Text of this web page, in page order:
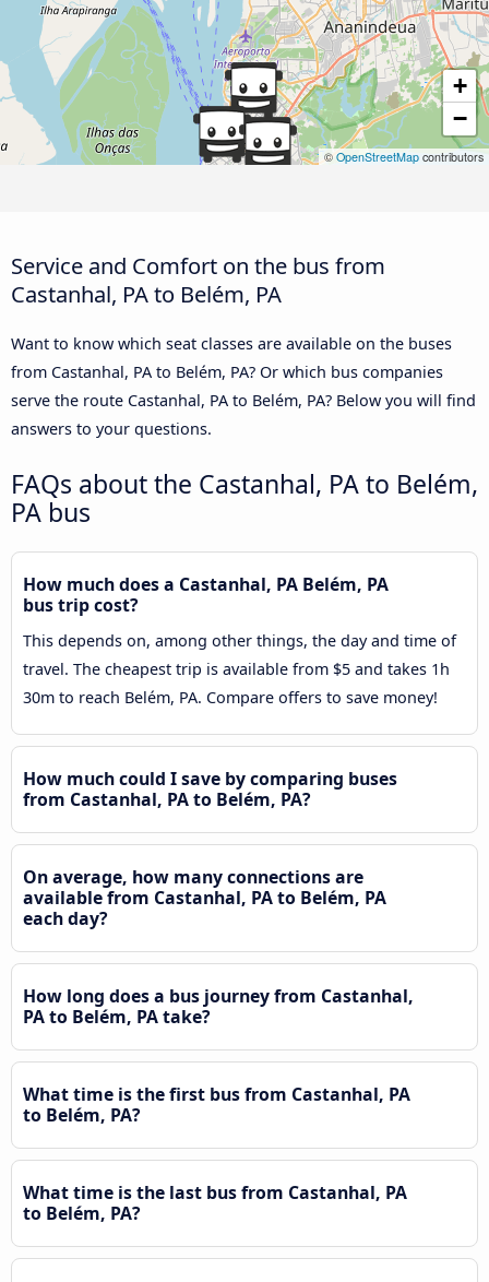
+
−
© OpenStreetMap contributors
Service and Comfort on the bus from
Castanhal, PA to Belém, PA
Want to know which seat classes are available on the buses
from Castanhal, PA to Belém, PA? Or which bus companies
serve the route Castanhal, PA to Belém, PA? Below you will find
answers to your questions.
FAQs about the Castanhal, PA to Belém,
PA bus
How much does a Castanhal, PA Belém, PA
bus trip cost?
This depends on, among other things, the day and time of
travel. The cheapest trip is available from $5 and takes 1h
30m to reach Belém, PA. Compare offers to save money!
How much could I save by comparing buses
from Castanhal, PA to Belém, PA?
On average, how many connections are
available from Castanhal, PA to Belém, PA
each day?
How long does a bus journey from Castanhal,
PA to Belém, PA take?
What time is the first bus from Castanhal, PA
to Belém, PA?
What time is the last bus from Castanhal, PA
to Belém, PA?